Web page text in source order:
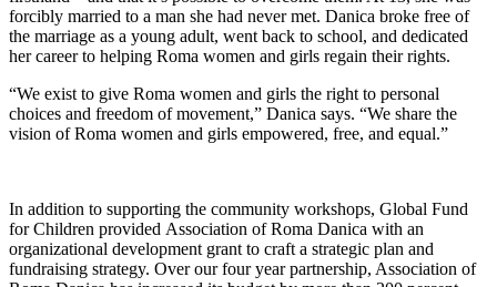
forcibly married to a man she had never met. Danica broke free of
the marriage as a young adult, went back to school, and dedicated
her career to helping Roma women and girls regain their rights.
“We exist to give Roma women and girls the right to personal
choices and freedom of movement,” Danica says. “We share the
vision of Roma women and girls empowered, free, and equal.”
In addition to supporting the community workshops, Global Fund
for Children provided Association of Roma Danica with an
organizational development grant to craft a strategic plan and
fundraising strategy. Over our four year partnership, Association of